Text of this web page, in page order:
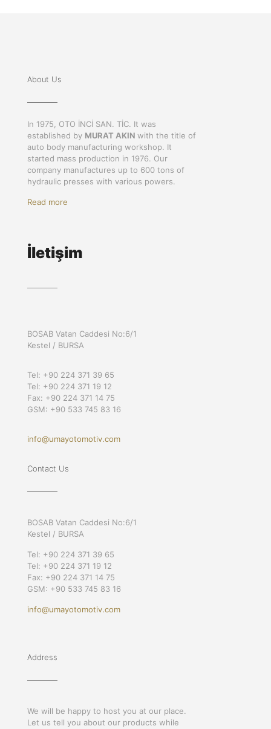
About Us
In 1975, OTO İNCİ SAN. TİC. It was
established by MURAT AKIN with the title of
auto body manufacturing workshop. It
started mass production in 1976. Our
company manufactures up to 600 tons of
hydraulic presses with various powers.
Read more
İletişim
BOSAB Vatan Caddesi No:6/1
Kestel / BURSA
Tel: +90 224 371 39 65
Tel: +90 224 371 19 12
Fax: +90 224 371 14 75
GSM: +90 533 745 83 16
info@umayotomotiv.com
Contact Us
BOSAB Vatan Caddesi No:6/1
Kestel / BURSA
Tel: +90 224 371 39 65
Tel: +90 224 371 19 12
Fax: +90 224 371 14 75
GSM: +90 533 745 83 16
info@umayotomotiv.com
Address
We will be happy to host you at our place.
Let us tell you about our products while